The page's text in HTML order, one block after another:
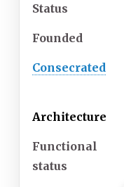
Status
Founded
Consecrated
Architecture
Functional
status